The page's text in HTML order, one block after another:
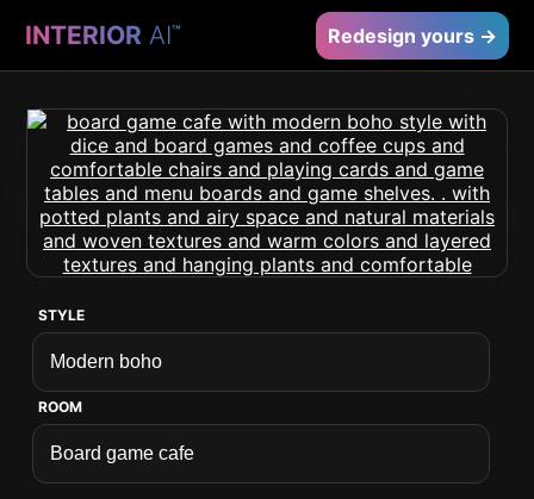
INTERIOR AI™ Redesign yours →
STYLE
ROOM